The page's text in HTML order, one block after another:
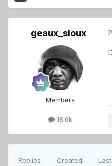
geaux_sioux
Members
18.6k
Replies Created